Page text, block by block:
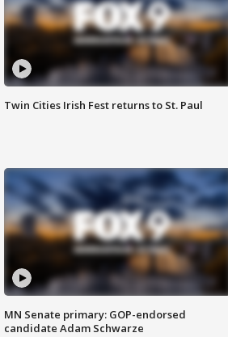
Twin Cities Irish Fest returns to St. Paul
MN Senate primary: GOP-endorsed
candidate Adam Schwarze